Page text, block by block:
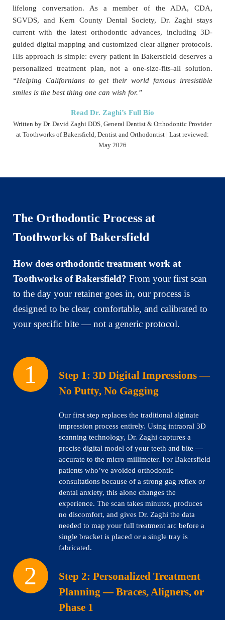
lifelong conversation. As a member of the ADA, CDA,
SGVDS, and Kern County Dental Society, Dr. Zaghi stays
current with the latest orthodontic advances, including 3D-
guided digital mapping and customized clear aligner protocols.
His approach is simple: every patient in Bakersfield deserves a
personalized treatment plan, not a one-size-fits-all solution.
“Helping Californians to get their world famous irresistible
smiles is the best thing one can wish for.”
Read Dr. Zaghi’s Full Bio
Written by Dr. David Zaghi DDS, General Dentist & Orthodontic Provider
at Toothworks of Bakersfield, Dentist and Orthodontist | Last reviewed:
May 2026
The Orthodontic Processat
Toothworks of Bakersfield
How does orthodontic treatment work at
Toothworks of Bakersfield? From your first scan
to the day your retainer goes in, our process is
designed to be clear, comfortable, and calibrated to
your specific bite — not a generic protocol.
Step 1:3D Digital Impressions —
No Putty, No Gagging
Our first step replaces the traditional alginate
impression process entirely. Using intraoral 3D
scanning technology, Dr. Zaghi captures a
precise digital model of your teeth and bite —
accurate to the micro-millimeter. For Bakersfield
patients who’ve avoided orthodontic
consultations because of a strong gag reflex or
dental anxiety, this alone changes the
experience. The scan takes minutes, produces
no discomfort, and gives Dr. Zaghi the data
needed to map your full treatment arc before a
single bracket is placed or a single tray is
fabricated.
Step 2:Personalized Treatment
Planning — Braces, Aligners, or
Phase 1